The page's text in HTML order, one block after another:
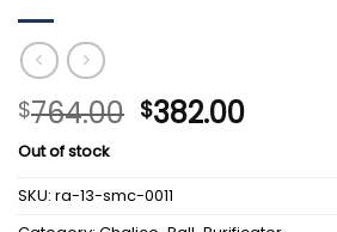
$764.00 Original
was:
$764.00.
$382.00Current
is:
Out of stock
SKU: ra-13-smc-0011